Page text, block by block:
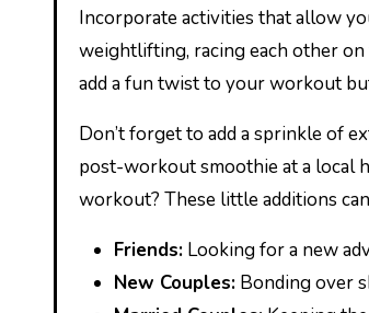
Incorporate activities that allow
weightlifting, racing each other
add a fun twist to your workout
Don’t forget to add a sprinkle of
post-workout smoothie at a local
workout? These little additions
Friends: Looking for a new
New Couples: Bonding over